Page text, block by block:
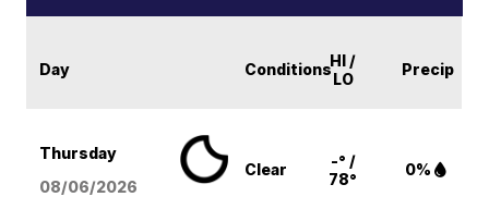
Day ConditionsHI /
LO
Precip
Thursday
08/06/2026
Clear
-° /
78°
0%